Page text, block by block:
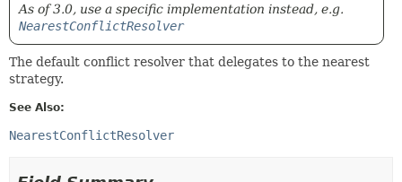
As of 3.0, use a specific implementation instead, e.g.
NearestConflictResolver
The default conflict resolver that delegates to the nearest
strategy.
See Also:
NearestConflictResolver